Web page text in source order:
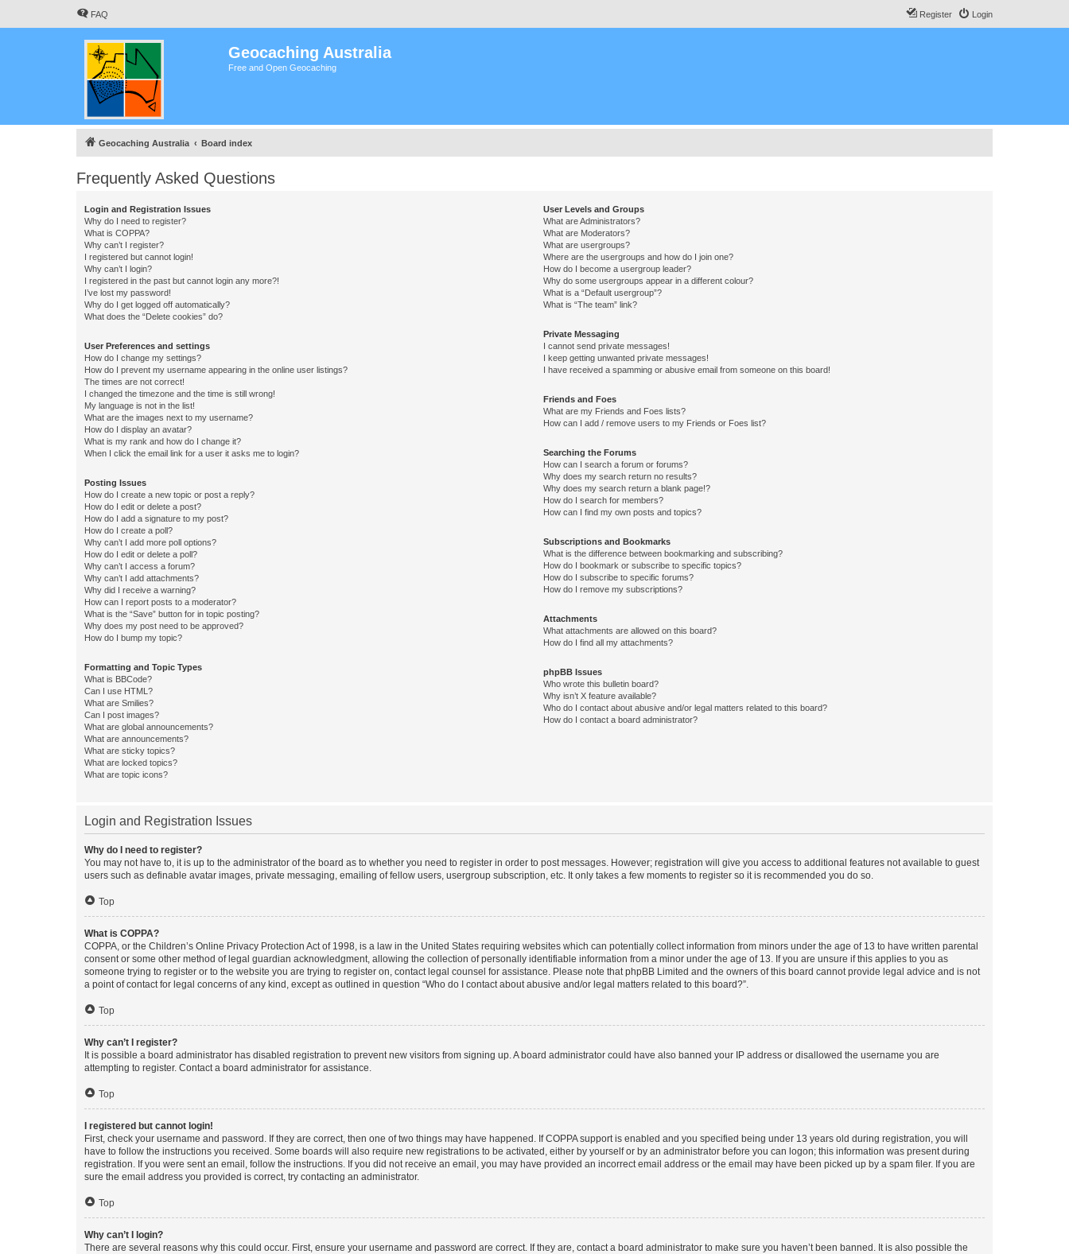
FAQ Login
Register
Geocaching Australia
Free and Open Geocaching
Geocaching Australia Board index
Frequently Asked Questions
Login and Registration Issues
Why do I need to register?
What is COPPA?
Why can’t I register?
I registered but cannot login!
Why can’t I login?
I registered in the past but cannot login any more?!
I’ve lost my password!
Why do I get logged off automatically?
What does the “Delete cookies” do?
User Preferences and settings
How do I change my settings?
How do I prevent my username appearing in the online user listings?
The times are not correct!
I changed the timezone and the time is still wrong!
My language is not in the list!
What are the images next to my username?
How do I display an avatar?
What is my rank and how do I change it?
When I click the email link for a user it asks me to login?
Posting Issues
How do I create a new topic or post a reply?
How do I edit or delete a post?
How do I add a signature to my post?
How do I create a poll?
Why can’t I add more poll options?
How do I edit or delete a poll?
Why can’t I access a forum?
Why can’t I add attachments?
Why did I receive a warning?
How can I report posts to a moderator?
What is the “Save” button for in topic posting?
Why does my post need to be approved?
How do I bump my topic?
Formatting and Topic Types
What is BBCode?
Can I use HTML?
What are Smilies?
Can I post images?
What are global announcements?
What are announcements?
What are sticky topics?
What are locked topics?
What are topic icons?
User Levels and Groups
What are Administrators?
What are Moderators?
What are usergroups?
Where are the usergroups and how do I join one?
How do I become a usergroup leader?
Why do some usergroups appear in a different colour?
What is a “Default usergroup”?
What is “The team” link?
Private Messaging
I cannot send private messages!
I keep getting unwanted private messages!
I have received a spamming or abusive email from someone on this board!
Friends and Foes
What are my Friends and Foes lists?
How can I add / remove users to my Friends or Foes list?
Searching the Forums
How can I search a forum or forums?
Why does my search return no results?
Why does my search return a blank page!?
How do I search for members?
How can I find my own posts and topics?
Subscriptions and Bookmarks
What is the difference between bookmarking and subscribing?
How do I bookmark or subscribe to specific topics?
How do I subscribe to specific forums?
How do I remove my subscriptions?
Attachments
What attachments are allowed on this board?
How do I find all my attachments?
phpBB Issues
Who wrote this bulletin board?
Why isn’t X feature available?
Who do I contact about abusive and/or legal matters related to this board?
How do I contact a board administrator?
Login and Registration Issues
Why do I need to register?
You may not have to, it is up to the administrator of the board as to whether you need to register in order to post messages. However; registration will give you access to additional features not available to guest
users such as definable avatar images, private messaging, emailing of fellow users, usergroup subscription, etc. It only takes a few moments to register so it is recommended you do so.
Top
What is COPPA?
COPPA, or the Children’s Online Privacy Protection Act of 1998, is a law in the United States requiring websites which can potentially collect information from minors under the age of 13 to have written parental
consent or some other method of legal guardian acknowledgment, allowing the collection of personally identifiable information from a minor under the age of 13. If you are unsure if this applies to you as
someone trying to register or to the website you are trying to register on, contact legal counsel for assistance. Please note that phpBB Limited and the owners of this board cannot provide legal advice and is not
a point of contact for legal concerns of any kind, except as outlined in question “Who do I contact about abusive and/or legal matters related to this board?”.
Top
Why can’t I register?
It is possible a board administrator has disabled registration to prevent new visitors from signing up. A board administrator could have also banned your IP address or disallowed the username you are
attempting to register. Contact a board administrator for assistance.
Top
I registered but cannot login!
First, check your username and password. If they are correct, then one of two things may have happened. If COPPA support is enabled and you specified being under 13 years old during registration, you will
have to follow the instructions you received. Some boards will also require new registrations to be activated, either by yourself or by an administrator before you can logon; this information was present during
registration. If you were sent an email, follow the instructions. If you did not receive an email, you may have provided an incorrect email address or the email may have been picked up by a spam filer. If you are
sure the email address you provided is correct, try contacting an administrator.
Top
Why can’t I login?
There are several reasons why this could occur. First, ensure your username and password are correct. If they are, contact a board administrator to make sure you haven’t been banned. It is also possible the